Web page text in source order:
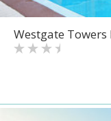
Westgate Towers